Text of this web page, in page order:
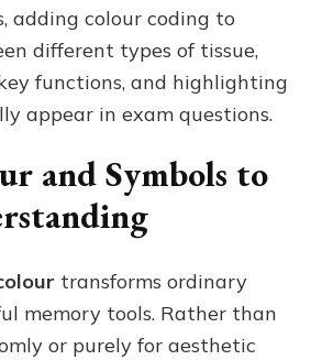
adding colour coding to
different types of tissue,
functions, and highlighting
appear in exam questions.
and Symbols to
transforms ordinary
memory tools. Rather than
or purely for aesthetic